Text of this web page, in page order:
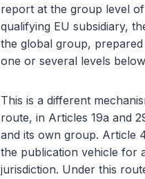
report at the group level
qualifying EU subsidiary,
the global group,
one or several levels
This is a different
route, in Articles 19a and
and its own group. Article
the publication vehicle for
jurisdiction. Under this